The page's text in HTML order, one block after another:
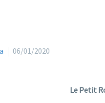
06/01/2020
Le Petit